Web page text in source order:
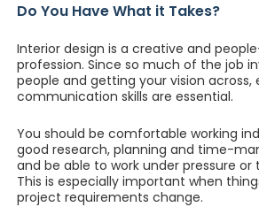
Do You Have What it Takes?
Interior design is a creative and
profession. Since so much of the job
people and getting your vision across,
communication skills are essential.
You should be comfortable working
good research, planning and time-
and be able to work under pressure or
This is especially important when
project requirements change.